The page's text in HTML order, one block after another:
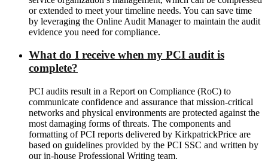
or extended to meet your timeline needs. You can save time
by leveraging the Online Audit Manager to maintain the audit
evidence you need for compliance.
What do I receive when my PCI audit is
complete?
PCI audits result in a Report on Compliance (RoC) to
communicate confidence and assurance that mission-critical
networks and physical environments are protected against the
most damaging forms of threats. The components and
formatting of PCI reports delivered by KirkpatrickPrice are
based on guidelines provided by the PCI SSC and written by
our in-house Professional Writing team.